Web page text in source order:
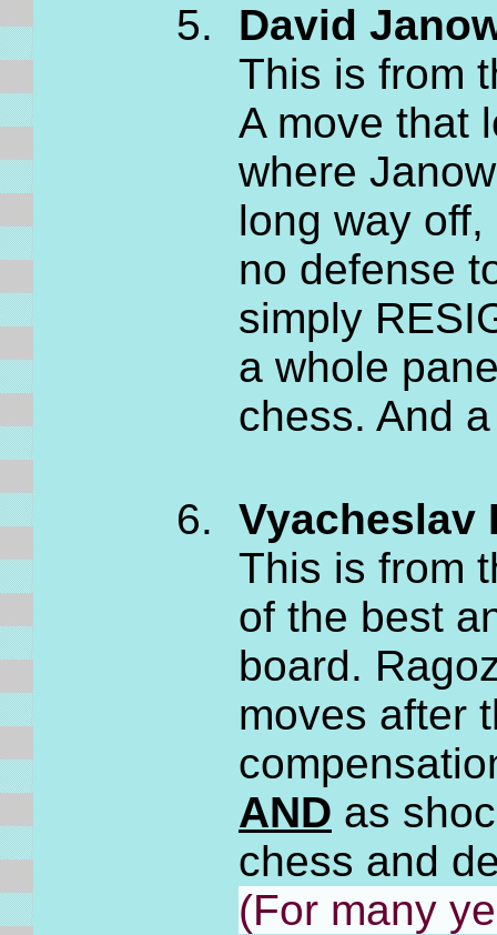
David
This is from
A move that
where
long way
no defense
simply
a whole
chess. And
This is from
of the best
board.
moves after
AND as
chess and
(For many